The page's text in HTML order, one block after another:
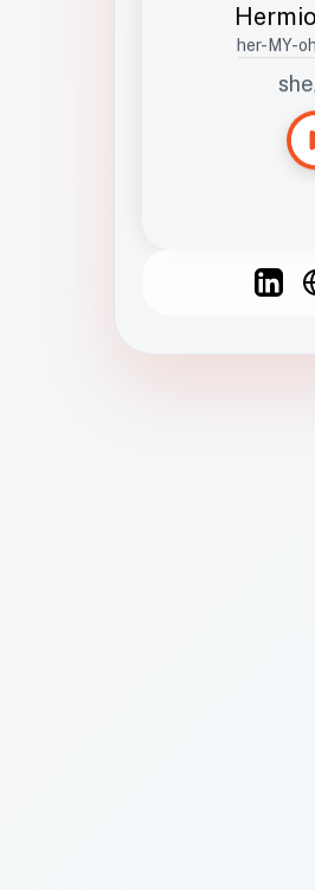
her-MY-